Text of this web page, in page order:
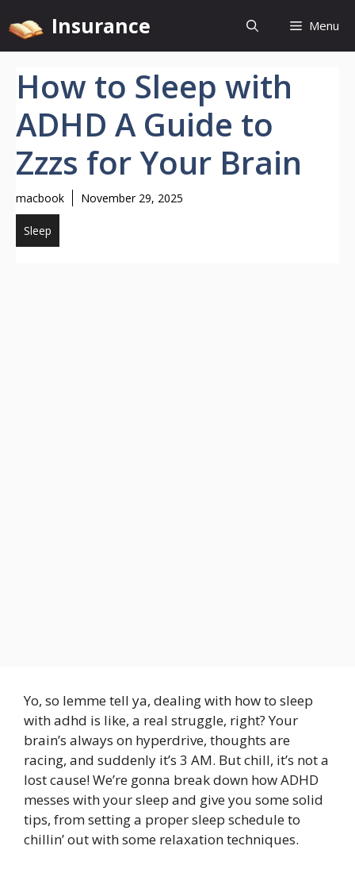
to
content
Insurance Menu
How to Sleep with
ADHD A Guide to
Zzzs for Your Brain
macbook November 29, 2025
Sleep
Yo, so lemme tell ya, dealing with how to sleep
with adhd is like, a real struggle, right? Your
brain’s always on hyperdrive, thoughts are
racing, and suddenly it’s 3 AM. But chill, it’s not a
lost cause! We’re gonna break down how ADHD
messes with your sleep and give you some solid
tips, from setting a proper sleep schedule to
chillin’ out with some relaxation techniques.